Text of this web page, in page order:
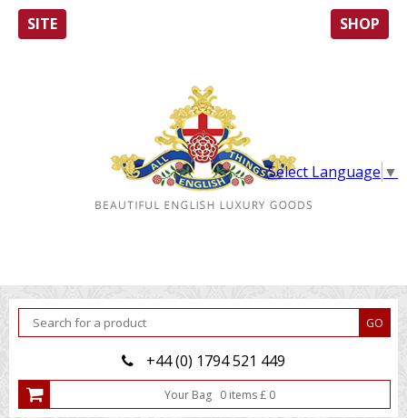
SITE SHOP
Select Language ▼
+44 (0) 1794 521 449
Your Bag 0 items£ 0